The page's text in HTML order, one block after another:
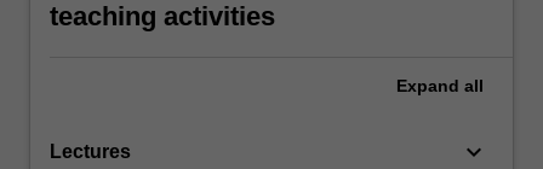
teaching activities
Expand all
Lectures keyboard_arrow_down